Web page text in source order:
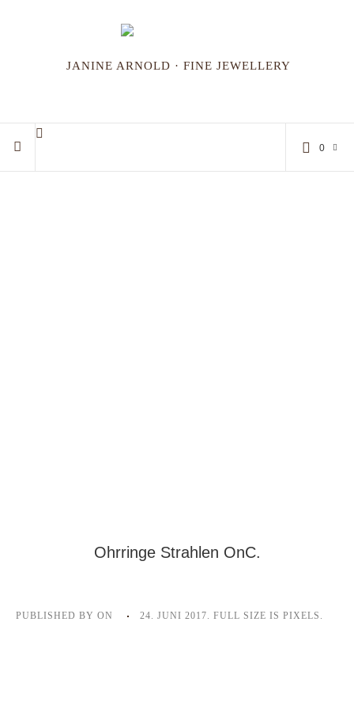
JANINE ARNOLD · FINE JEWELLERY
0
Ohrringe Strahlen OnC.
PUBLISHED BY ON 24. JUNI 2017. FULL SIZE IS PIXELS.